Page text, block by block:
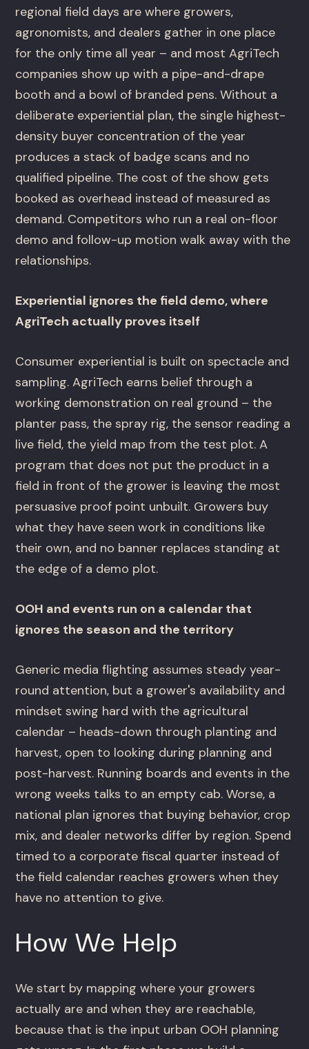
regional field days are where growers,
agronomists, and dealers gather in one place
for the only time all year – and most AgriTech
companies show up with a pipe-and-drape
booth and a bowl of branded pens. Without a
deliberate experiential plan, the single highest-
density buyer concentration of the year
produces a stack of badge scans and no
qualified pipeline. The cost of the show gets
booked as overhead instead of measured as
demand. Competitors who run a real on-floor
demo and follow-up motion walk away with the
relationships.
Experiential ignores the field demo, where
AgriTech actually proves itself
Consumer experiential is built on spectacle and
sampling. AgriTech earns belief through a
working demonstration on real ground – the
planter pass, the spray rig, the sensor reading a
live field, the yield map from the test plot. A
program that does not put the product in a
field in front of the grower is leaving the most
persuasive proof point unbuilt. Growers buy
what they have seen work in conditions like
their own, and no banner replaces standing at
the edge of a demo plot.
OOH and events run on a calendar that
ignores the season and the territory
Generic media flighting assumes steady year-
round attention, but a grower's availability and
mindset swing hard with the agricultural
calendar – heads-down through planting and
harvest, open to looking during planning and
post-harvest. Running boards and events in the
wrong weeks talks to an empty cab. Worse, a
national plan ignores that buying behavior, crop
mix, and dealer networks differ by region. Spend
timed to a corporate fiscal quarter instead of
the field calendar reaches growers when they
have no attention to give.
How We Help
We start by mapping where your growers
actually are and when they are reachable,
because that is the input urban OOH planning